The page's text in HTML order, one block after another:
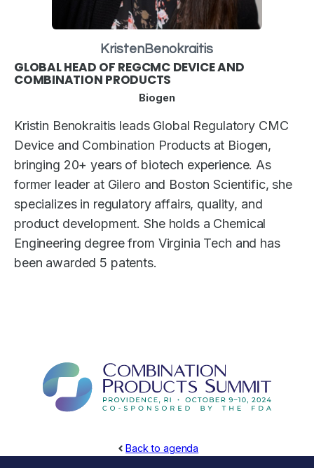
KristenBenokraitis
GLOBAL HEAD OF REGCMC DEVICE AND
COMBINATION PRODUCTS
Biogen
Kristin Benokraitis leads Global Regulatory CMC
Device and Combination Products at Biogen,
bringing 20+ years of biotech experience. As
former leader at Gilero and Boston Scientific, she
specializes in regulatory affairs, quality, and
product development. She holds a Chemical
Engineering degree from Virginia Tech and has
been awarded 5 patents.
Back to agenda